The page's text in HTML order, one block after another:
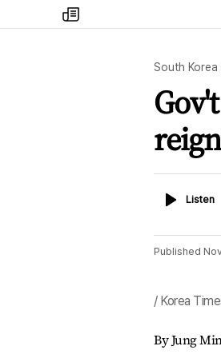
my
times
South Korea
ListenListen
Published
/ Korea
By Jung